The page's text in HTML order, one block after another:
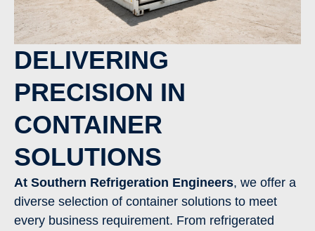
DELIVERING
PRECISION IN
CONTAINER
SOLUTIONS
At Southern Refrigeration Engineers, we offer a
diverse selection of container solutions to meet
every business requirement. From refrigerated